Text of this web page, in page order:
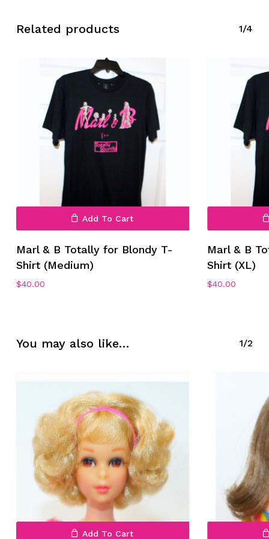
No products in the cart.
Go To Shop
Related products 1/4
Add To Cart
Marl & B Totally for Blondy T-
Shirt (Medium)
$40.00
Marl & B
Shirt (XL)
$40.00
You may also like… 1/2
Add To Cart